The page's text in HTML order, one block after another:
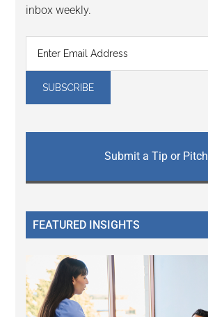
inbox weekly.
Submit a Tip or Pitch
FEATURED INSIGHTS